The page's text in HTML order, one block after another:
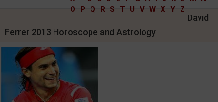
O
P Q R S T U V W X Y Z
David
Ferrer 2013 Horoscope and Astrology